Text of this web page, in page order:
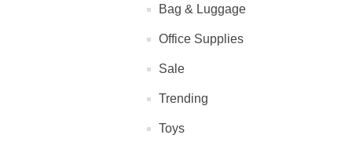
Bag & Luggage
Office Supplies
Sale
Trending
Toys